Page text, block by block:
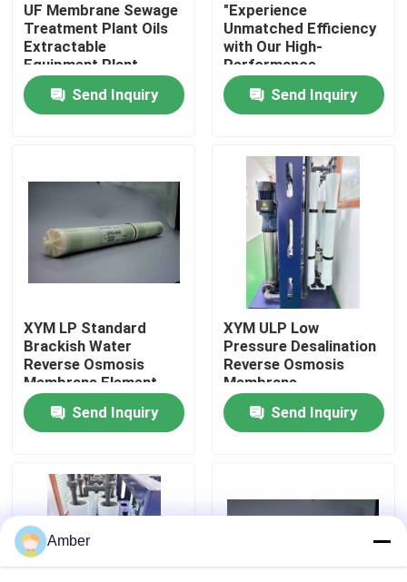
Home
Products
About Us
Factory Tour
Quality Control
Contact Us
Blog
Request A Quote
UF Membrane Sewage
Treatment Plant Oils
Extractable
Equipment Plant
Send Inquiry
"Experience
Unmatched Efficiency
with Our High-
Performance
Membrane Bioreactor
for Reverse Osmosis
Send Inquiry
XYM LP Standard
Brackish Water
Reverse Osmosis
Membrane Element
Send Inquiry
XYM ULP Low
Pressure Desalination
Reverse Osmosis
Membrane
Components
Send Inquiry
Amber